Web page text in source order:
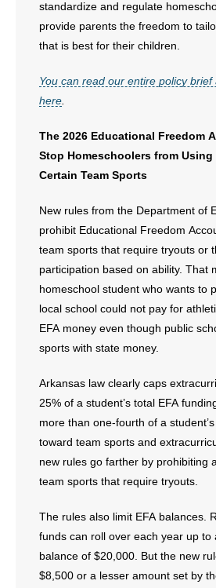
standardize and regulate
provide parents the freedom to
that is best for their children.
You can read our entire policy brief
here
The 2026 Educational Freedom
Stop Homeschoolers from Using
Certain Team Sports
New rules from the Department of
prohibit Educational Freedom
team sports that require tryouts or
participation based on ability. That
homeschool student who wants to
local school could not pay for
EFA money even though public
sports with state money.
Arkansas law clearly caps
25% of a student’s total EFA
more than one-fourth of a
toward team sports and
new rules go farther by prohibiting
team sports that require tryouts.
The rules also limit EFA balances.
funds can roll over each year up to
balance of $20,000. But the new
$8,500 or a lesser amount set by